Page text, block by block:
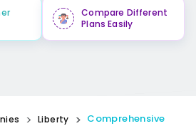
Compare Different
Plans Easily
Liberty Comprehensive